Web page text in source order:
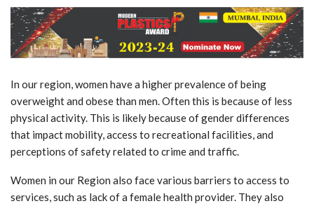
In our region, women have a higher prevalence of being
overweight and obese than men. Often this is because of less
physical activity. This is likely because of gender differences
that impact mobility, access to recreational facilities, and
perceptions of safety related to crime and traffic.
Women in our Region also face various barriers to access to
services, such as lack of a female health provider. They also